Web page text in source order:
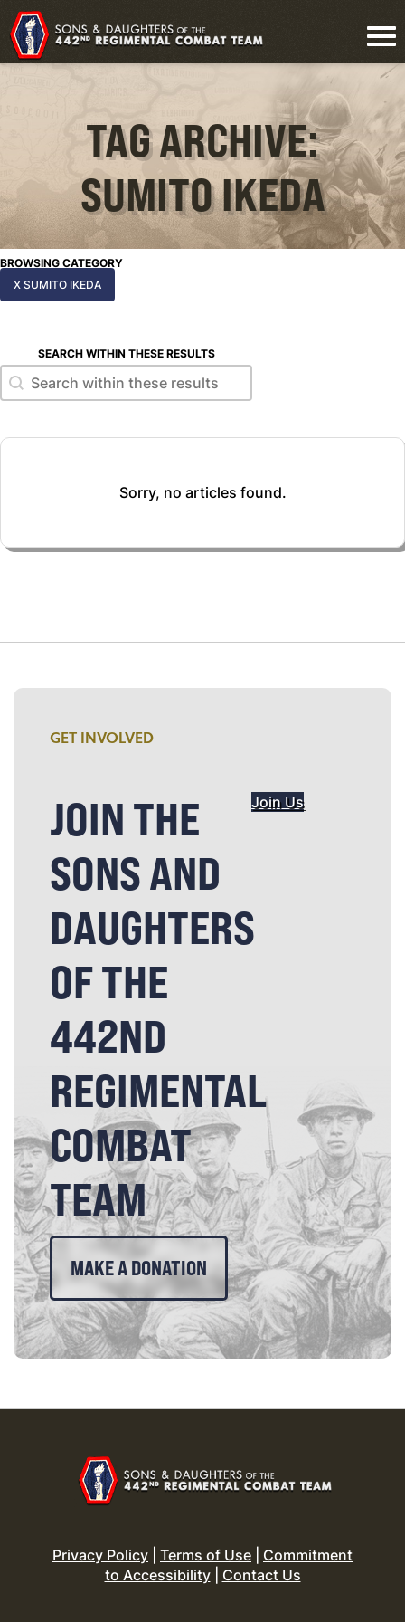
TAG ARCHIVE:
SUMITO IKEDA
BROWSING CATEGORY
X SUMITO IKEDA
SEARCH WITHIN THESE RESULTS
Search within these results
Search within these results
Sorry, no articles found.
GET INVOLVED
JOIN THE
SONS AND
DAUGHTERS
OF THE
442ND
REGIMENTAL
COMBAT
TEAM
Join Us
MAKE A DONATION
Privacy Policy Terms of Use
Commitment
to Accessibility| Contact Us